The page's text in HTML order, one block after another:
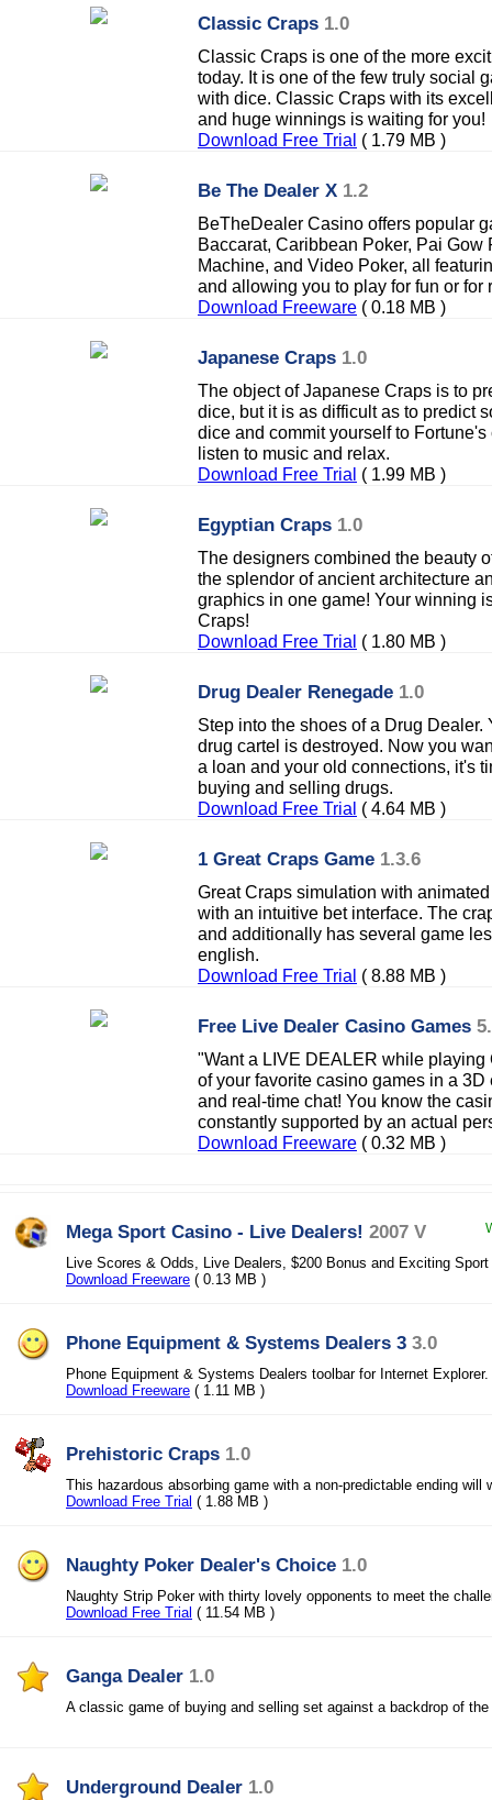
Classic Craps 1.0
Classic Craps is one of the more
today. It is one of the few truly social
with dice. Classic Craps with its
and huge winnings is waiting for you!
Download Free Trial ( 1.79 MB )
Be The Dealer X 1.2
BeTheDealer Casino offers popular
Baccarat, Caribbean Poker, Pai Gow
Machine, and Video Poker, all
and allowing you to play for fun or for
Download Freeware ( 0.18 MB )
Japanese Craps 1.0
The object of Japanese Craps is to
dice, but it is as difficult as to predict
dice and commit yourself to
listen to music and relax.
Download Free Trial ( 1.99 MB )
Egyptian Craps 1.0
The designers combined the beauty
the splendor of ancient architecture
graphics in one game! Your winning
Craps!
Download Free Trial ( 1.80 MB )
Drug Dealer Renegade 1.0
Step into the shoes of a Drug
drug cartel is destroyed. Now you
a loan and your old connections, it's
buying and selling drugs.
Download Free Trial ( 4.64 MB )
1 Great Craps Game 1.3.6
Great Craps simulation with
with an intuitive bet interface. The
and additionally has several game
english.
Download Free Trial ( 8.88 MB )
Free Live Dealer Casino Games
"Want a LIVE DEALER while
of your favorite casino games in a
and real-time chat! You know the
constantly supported by an actual
Download Freeware ( 0.32 MB )
Mega Sport Casino - Live Dealers! 2007 V
Live Scores & Odds, Live Dealers, $200 Bonus and Exciting
Download Freeware ( 0.13 MB )
Phone Equipment & Systems Dealers 3 3.0
Phone Equipment & Systems Dealers toolbar for Internet Explorer.
Download Freeware ( 1.11 MB )
Prehistoric Craps 1.0
This hazardous absorbing game with a non-predictable ending will
Download Free Trial ( 1.88 MB )
Naughty Poker Dealer's Choice 1.0
Naughty Strip Poker with thirty lovely opponents to meet the
Download Free Trial ( 11.54 MB )
Ganga Dealer 1.0
A classic game of buying and selling set against a backdrop of
Underground Dealer 1.0